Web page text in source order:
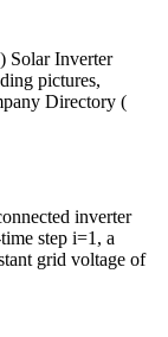
Solar Inverter
pictures,
Directory (
inverter
step i=1, a
grid voltage of